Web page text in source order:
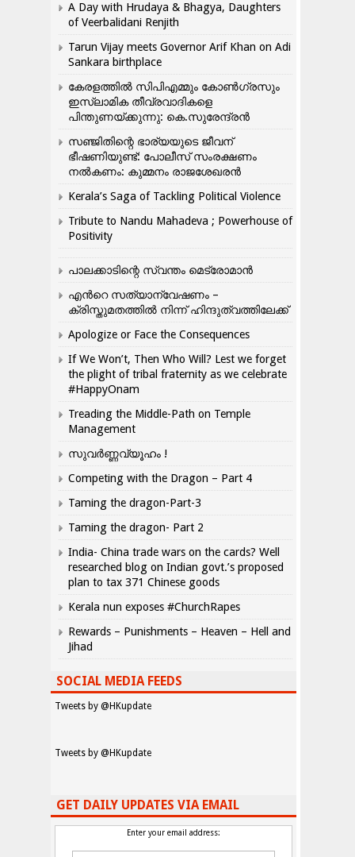
A Day with Hrudaya & Bhagya, Daughters
of Veerbalidani Renjith
Tarun Vijay meets Governor Arif Khan on Adi
Sankara birthplace
കേരളത്തിൽ സിപിഎമ്മും കോൺ​ഗ്രസും
ഇസ്ലാമിക തീവ്രവാദികളെ
പിന്തുണയ്ക്കുന്നു: കെ.സുരേന്ദ്രൻ
സഞ്ജിതിന്റെ ഭാര്യയുടെ ജീവന്
ഭീഷണിയുണ്ട്: പോലീസ് സംരക്ഷണം
നൽകണം: കുമ്മനം രാജശേഖരൻ
Kerala’s Saga of Tackling Political Violence
Tribute to Nandu Mahadeva ; Powerhouse of
Positivity
പാലക്കാടിന്റെ സ്വന്തം മെട്രോമാൻ
എന്‍റെ സത്യാന്വേഷണം –
ക്രിസ്തുമതത്തില്‍ നിന്ന് ഹിന്ദുത്വത്തിലേക്ക്
Apologize or Face the Consequences
If We Won’t, Then Who Will? Lest we forget
the plight of tribal fraternity as we celebrate
#HappyOnam
Treading the Middle-Path on Temple
Management
സുവർണ്ണവ്യൂഹം !
Competing with the Dragon – Part 4
Taming the dragon-Part-3
Taming the dragon- Part 2
India- China trade wars on the cards? Well
researched blog on Indian govt.’s proposed
plan to tax 371 Chinese goods
Kerala nun exposes #ChurchRapes
Rewards – Punishments – Heaven – Hell and
Jihad
SOCIAL MEDIA FEEDS
Tweets by @HKupdate
Tweets by @HKupdate
GET DAILY UPDATES VIA EMAIL
Enter your email address: